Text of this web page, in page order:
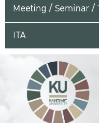
Meeting / Seminar
ITA